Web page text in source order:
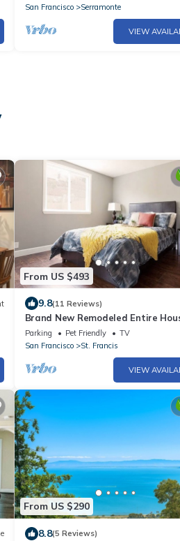
San Francisco
Serramonte
VIEW
From US $493
9.8(11 Reviews)
Brand New Remodeled Entire
w/Parking
Parking Pet Friendly
TV
San Francisco
St. Francis
VIEW
From US $290
8.8(5 Reviews)